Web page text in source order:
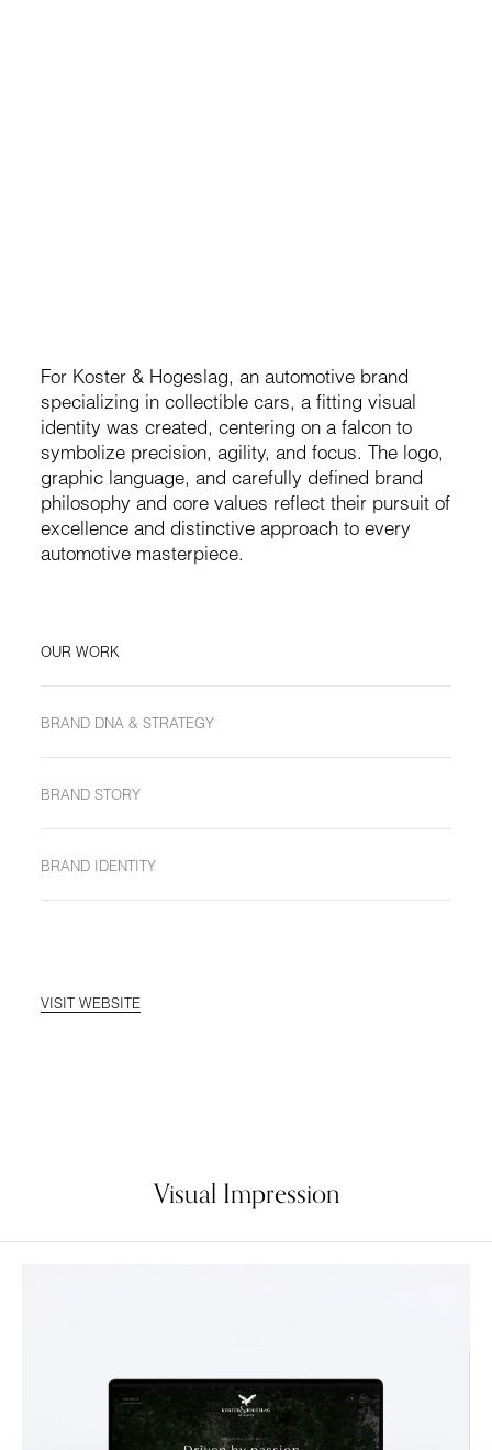
For Koster & Hogeslag, an automotive brand
specializing in collectible cars, a fitting visual
identity was created, centering on a falcon to
symbolize precision, agility, and focus. The logo,
graphic language, and carefully defined brand
philosophy and core values reflect their pursuit of
excellence and distinctive approach to every
automotive masterpiece.
OUR WORK
BRAND DNA & STRATEGY
BRAND STORY
BRAND IDENTITY
VISIT WEBSITE
Visual Impression